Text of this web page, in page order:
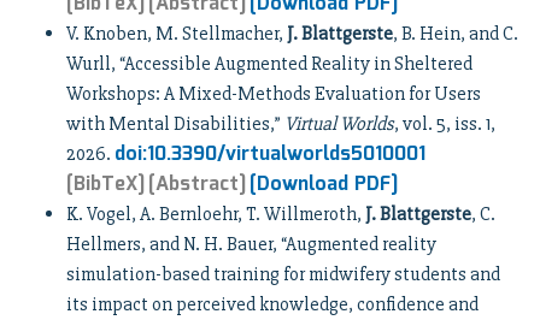
V. Knoben, M. Stellmacher, J. Blattgerste, B. Hein, and C.
Wurll, “Accessible Augmented Reality in Sheltered
Workshops: A Mixed-Methods Evaluation for Users
with Mental Disabilities,” Virtual Worlds, vol. 5, iss. 1,
2026. doi:10.3390/virtualworlds5010001
[BibTeX][Abstract][Download PDF]
K. Vogel, A. Bernloehr, T. Willmeroth, J. Blattgerste, C.
Hellmers, and N. H. Bauer, “Augmented reality
simulation-based training for midwifery students and
its impact on perceived knowledge, confidence and